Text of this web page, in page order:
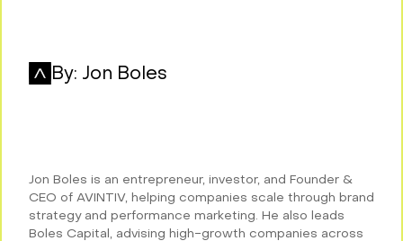
By: Jon Boles
Jon Boles is an entrepreneur, investor, and Founder &
CEO of AVINTIV, helping companies scale through brand
strategy and performance marketing. He also leads
Boles Capital, advising high-growth companies across